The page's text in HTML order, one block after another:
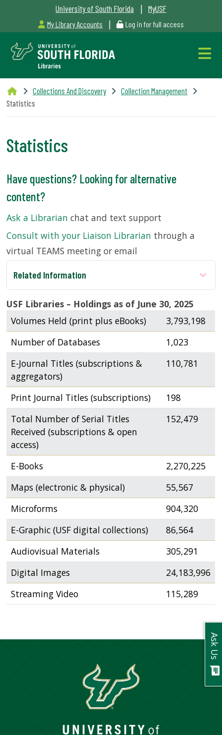
University of South Florida | MyUSF
My Library Accounts | Log in for full access
Libraries
Hours
&
Maintenance
Alerts
SERVICES
RESEARCH
COLLECTIONS
ABOUT
Give
Now
MyUSF
USF
Health
USF.edu
Loans
&
Renewals
Ask
A
Librarian
Map
&
Directions
Connect:
Collections And Discovery
Collection Management
Statistics
Statistics
Have questions? Looking for alternative
content?
Ask a Librarian chat and text support
Consult with your Liaison Librarian through a
virtual TEAMS meeting or email
Related Information
USF Libraries – Holdings as of June 30, 2025
Volumes Held (print plus eBooks)
3,793,198
Number of Databases
1,023
E-Journal Titles (subscriptions &
aggregators)
110,781
Print Journal Titles (subscriptions)
198
Total Number of Serial Titles
Received (subscriptions & open
access)
152,479
E-Books
2,270,225
Maps (electronic & physical)
55,567
Microforms
904,320
E-Graphic (USF digital collections)
86,564
Audiovisual Materials
305,291
Digital Images
24,183,996
Streaming Video
115,289
Ask Us
chat